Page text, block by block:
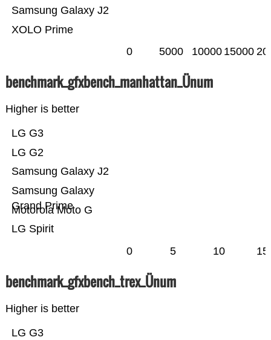
XOLO Prime
Samsung Galaxy J2
0 5000 10000 15000
benchmark_gfxbench_manhattan_Ünum
Higher is better
LG Spirit
Motorola Moto G
Samsung Galaxy
Grand Prime
Samsung Galaxy J2
LG G2
LG G3
0 5 10 15
benchmark_gfxbench_trex_Ünum
Higher is better
LG G3